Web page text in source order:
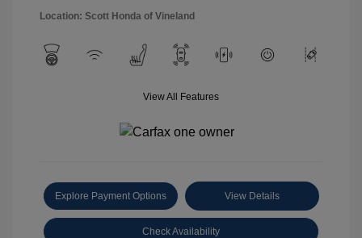
Location: Scott Honda of Vineland
View All Features
Explore Payment Options View Details
Check Availability